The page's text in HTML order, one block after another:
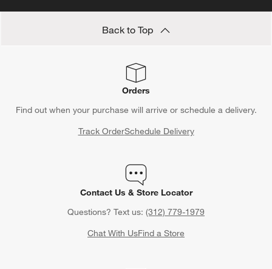
Back to Top
Orders
Find out when your purchase will arrive or schedule a delivery.
Track OrderSchedule Delivery
Contact Us & Store Locator
Questions? Text us: (312) 779-1979
Chat With UsFind a Store